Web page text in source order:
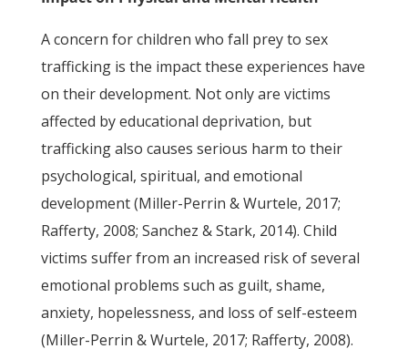
A concern for children who fall prey to sex
trafficking is the impact these experiences have
on their development. Not only are victims
affected by educational deprivation, but
trafficking also causes serious harm to their
psychological, spiritual, and emotional
development (Miller-Perrin & Wurtele, 2017;
Rafferty, 2008; Sanchez & Stark, 2014). Child
victims suffer from an increased risk of several
emotional problems such as guilt, shame,
anxiety, hopelessness, and loss of self-esteem
(Miller-Perrin & Wurtele, 2017; Rafferty, 2008).